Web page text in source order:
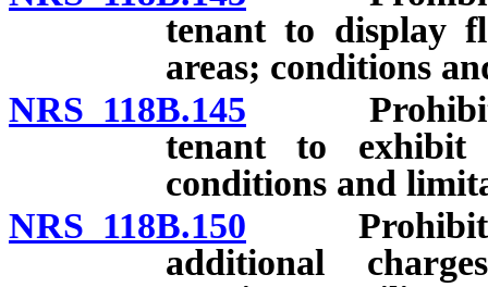
tenant to display
areas; conditions
NRS 118B.145 Prohibited
tenant to exhibit
conditions and
NRS 118B.150 Prohibited
additional